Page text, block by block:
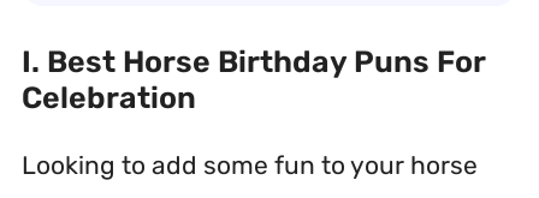
I. Best Horse Birthday Puns For
Celebration
Looking to add some fun to your horse